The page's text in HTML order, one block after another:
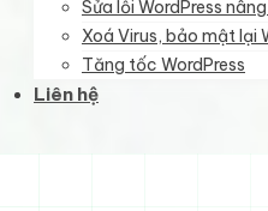
Sửa lỗi WordPress
Xoá Virus, bảo mật lại
Tăng tốc WordPress
Liên hệ